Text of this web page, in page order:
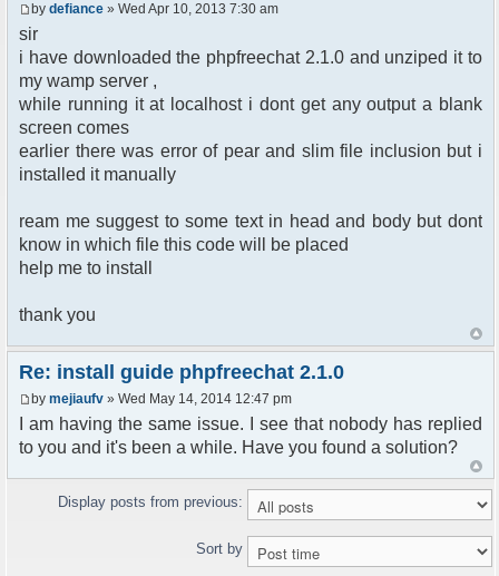
by defiance » Wed Apr 10, 2013 7:30 am
sir
i have downloaded the phpfreechat 2.1.0 and unziped it to
my wamp server ,
while running it at localhost i dont get any output a blank
screen comes
earlier there was error of pear and slim file inclusion but i
installed it manually
ream me suggest to some text in head and body but dont
know in which file this code will be placed
help me to install
thank you
Re: install guide phpfreechat 2.1.0
by mejiaufv » Wed May 14, 2014 12:47 pm
I am having the same issue. I see that nobody has replied
to you and it's been a while. Have you found a solution?
Display posts from previous:
Sort by